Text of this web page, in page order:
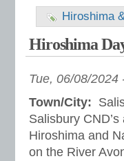
Hiroshima
Hiroshima
Tue, 06/08/2024
Town/City:
Salisbury
Hiroshima and
on the River